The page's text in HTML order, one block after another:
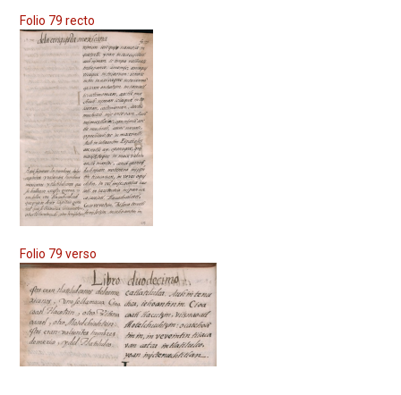
Folio 79 recto
Folio 79 verso